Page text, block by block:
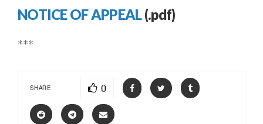
NOTICE OF APPEAL(.pdf)
***
SHARE 0